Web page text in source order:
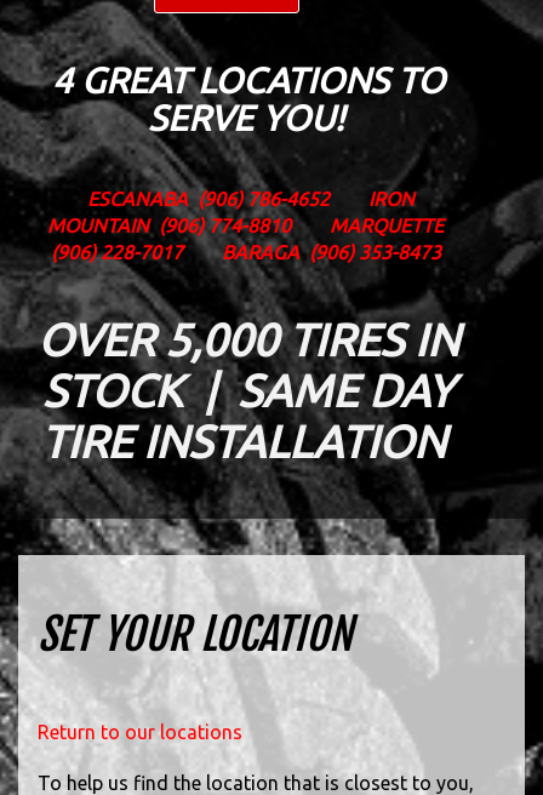
4 GREAT LOCATIONS TO
SERVE YOU!
ESCANABA (906) 786-4652
IRON
MOUNTAIN (906) 774-8810
MARQUETTE
(906) 228-7017
BARAGA (906) 353-8473
OVER 5,000 TIRES IN
STOCK | SAME DAY
TIRE INSTALLATION
SET YOUR LOCATION
Return to our locations
To help us find the location that is closest to you,